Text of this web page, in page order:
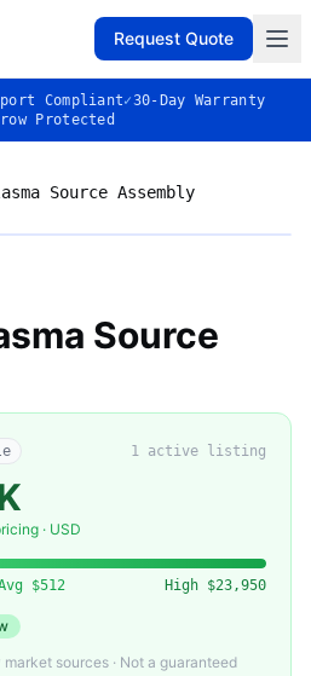
Request Quote
Compliant✓30-Day Warranty
Protected
Source Assembly
Assembly
Source
1 active listing
· USD
$512 High $23,950
sources · Not a guaranteed